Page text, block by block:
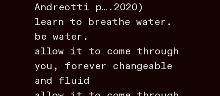
Andreotti p….2020)
learn to breathe water.
be water.
allow it to come through
you, forever changeable
and fluid